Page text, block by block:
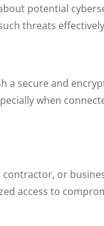
potential
threats
a secure and
when
or
access to